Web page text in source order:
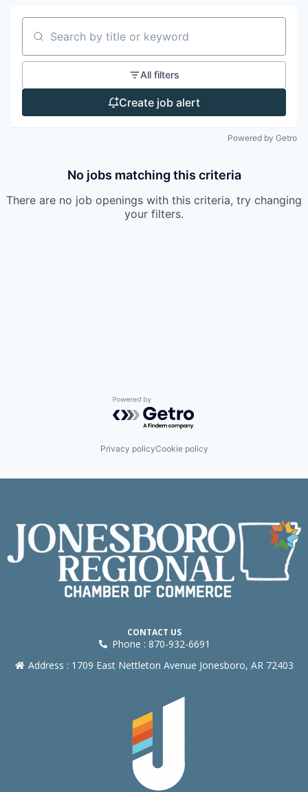
Search by title or keyword
All filters
Create job alert
Powered by Getro
No jobs matching this criteria
There are no job openings with this criteria, try changing
your filters.
Powered by Getro.com
Privacy policyCookie policy
CONTACT US
Phone : 870-932-6691
Address : 1709 East Nettleton Avenue Jonesboro, AR 72403